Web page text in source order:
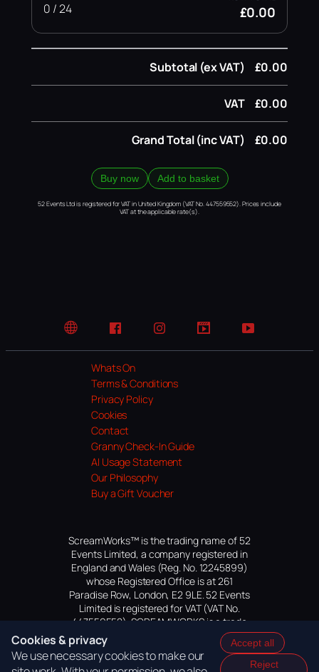
0 / 24 £0.00
Subtotal (ex VAT) £0.00
VAT £0.00
Grand Total (inc VAT) £0.00
Buy now Add to basket
52 Events Ltd is registered for VAT in United Kingdom (VAT No. 447559552). Prices include
VAT at the applicable rate(s).
Website FacebookInstagramTikTok YouTube
Whats On
Terms & Conditions
Privacy Policy
Cookies
Contact
Granny Check-In Guide
AI Usage Statement
Our Philosophy
Buy a Gift Voucher
ScreamWorks™ is the trading name of 52
Events Limited, a company registered in
England and Wales (Reg. No. 12245899)
whose Registered Office is at 261
Paradise Row, London, E2 9LE. 52 Events
Limited is registered for VAT (VAT No.
447559552). SCREAMWORKS is a trade
mark of 52 Events Limited, application
pending.
Cookies & privacy
We use necessary cookies to make our
Accept all
Reject